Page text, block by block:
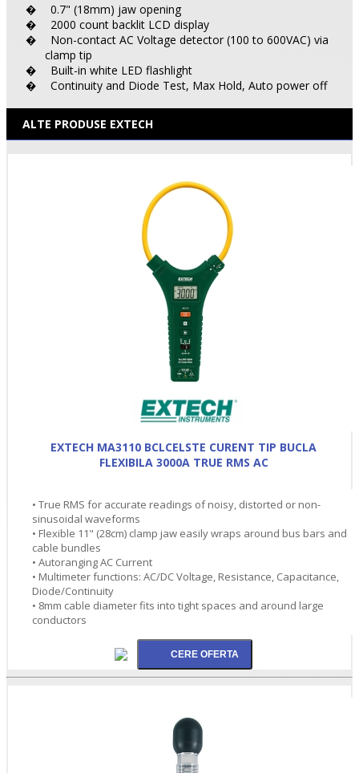
� 0.7" (18mm) jaw opening
� 2000 count backlit LCD display
�
Non-contact AC Voltage detector (100 to 600VAC) via
clamp tip
� Built-in white LED flashlight
� Continuity and Diode Test, Max Hold, Auto power off
ALTE PRODUSE EXTECH
EXTECH MA3110 BCLCELSTE CURENT TIP BUCLA
FLEXIBILA 3000A TRUE RMS AC
• True RMS for accurate readings of noisy, distorted or non-
sinusoidal waveforms
• Flexible 11" (28cm) clamp jaw easily wraps around bus bars and
cable bundles
• Autoranging AC Current
• Multimeter functions: AC/DC Voltage, Resistance, Capacitance,
Diode/Continuity
• 8mm cable diameter fits into tight spaces and around large
conductors